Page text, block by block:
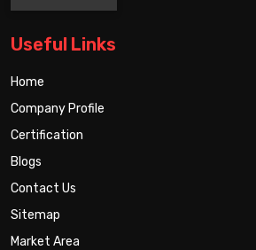
Useful Links
Home
Company Profile
Certification
Blogs
Contact Us
Sitemap
Market Area